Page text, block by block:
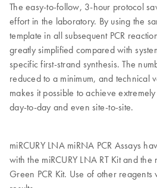
The easy-to-follow, 3-hour protocol
effort in the laboratory. By using the
template in all subsequent PCR
greatly simplified compared with
specific first-strand synthesis. The
reduced to a minimum, and technical
makes it possible to achieve
day-to-day and even site-to-site.
miRCURY LNA miRNA PCR Assays
with the miRCURY LNA RT Kit and the
Green PCR Kit. Use of other